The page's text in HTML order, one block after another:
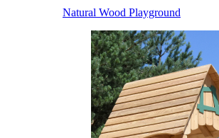
Natural Wood Playground